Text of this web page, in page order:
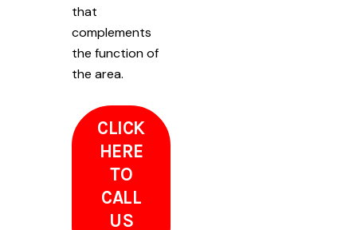
that
complements
the function of
the area.
CLICK
HERE
TO
CALL
US